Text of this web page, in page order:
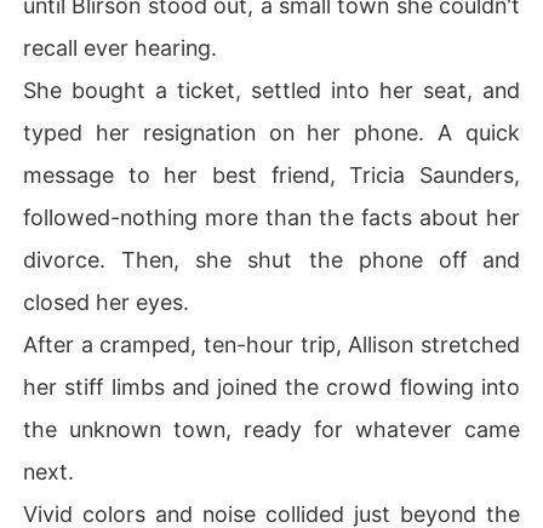
until Blirson stood out, a small town she couldn't
recall ever hearing.
She bought a ticket, settled into her seat, and
typed her resignation on her phone. A quick
message to her best friend, Tricia Saunders,
followed-nothing more than the facts about her
divorce. Then, she shut the phone off and
closed her eyes.
After a cramped, ten-hour trip, Allison stretched
her stiff limbs and joined the crowd flowing into
the unknown town, ready for whatever came
next.
Vivid colors and noise collided just beyond the